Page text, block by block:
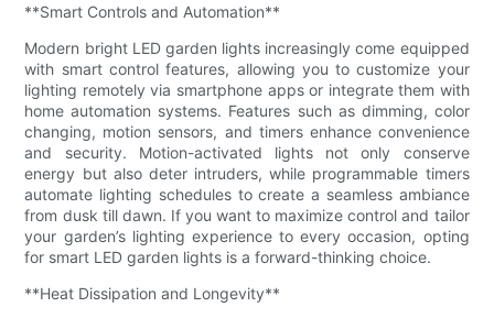
**Smart Controls and Automation**
Modern bright LED garden lights increasingly come equipped
with smart control features, allowing you to customize your
lighting remotely via smartphone apps or integrate them with
home automation systems. Features such as dimming, color
changing, motion sensors, and timers enhance convenience
and security. Motion-activated lights not only conserve
energy but also deter intruders, while programmable timers
automate lighting schedules to create a seamless ambiance
from dusk till dawn. If you want to maximize control and tailor
your garden’s lighting experience to every occasion, opting
for smart LED garden lights is a forward-thinking choice.
**Heat Dissipation and Longevity**